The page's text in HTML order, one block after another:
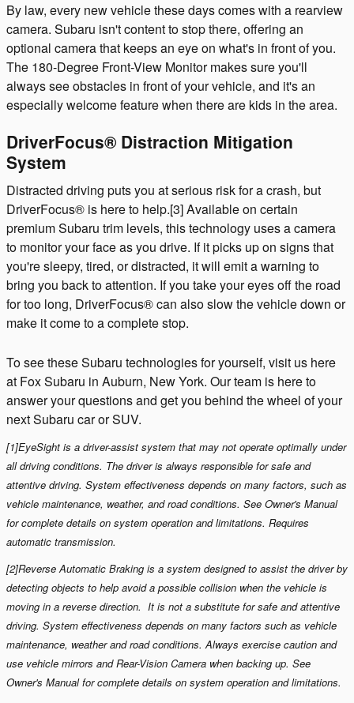
By law, every new vehicle these days comes with a rearview
camera. Subaru isn't content to stop there, offering an
optional camera that keeps an eye on what's in front of you.
The 180-Degree Front-View Monitor makes sure you'll
always see obstacles in front of your vehicle, and it's an
especially welcome feature when there are kids in the area.
DriverFocus® Distraction Mitigation
System
Distracted driving puts you at serious risk for a crash, but
DriverFocus® is here to help.[3] Available on certain
premium Subaru trim levels, this technology uses a camera
to monitor your face as you drive. If it picks up on signs that
you're sleepy, tired, or distracted, it will emit a warning to
bring you back to attention. If you take your eyes off the road
for too long, DriverFocus® can also slow the vehicle down or
make it come to a complete stop.
To see these Subaru technologies for yourself, visit us here
at FoxSubaru in Auburn, New York. Our team is here to
answer your questions and get you behind the wheel of your
next Subaru car or SUV.
[1]EyeSight is a driver-assist system that may not operate optimally under
all driving conditions. The driver is always responsible for safe and
attentive driving. System effectiveness depends on many factors, such as
vehicle maintenance, weather, and road conditions. See Owner's Manual
for complete details on system operation and limitations. Requires
automatic transmission.
[2]Reverse Automatic Braking is a system designed to assist the driver by
detecting objects to help avoid a possible collision when the vehicle is
moving in a reverse direction. It is not a substitute for safe and attentive
driving. System effectiveness depends on many factors such as vehicle
maintenance, weather and road conditions. Always exercise caution and
use vehicle mirrors and Rear-Vision Camera when backing up. See
Owner's Manual for complete details on system operation and limitations.